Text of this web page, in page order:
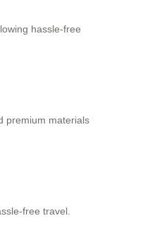
hassle-free
premium materials
free travel.